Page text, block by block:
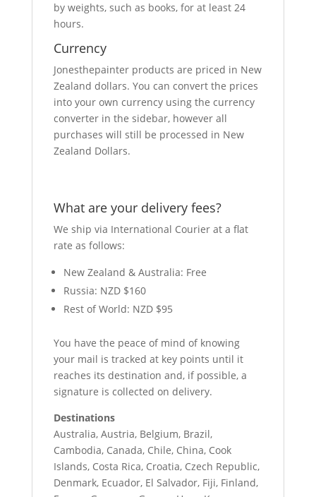
by weights, such as books, for at least 24
hours.
Currency
Jonesthepainter products are priced in New
Zealand dollars. You can convert the prices
into your own currency using the currency
converter in the sidebar, however all
purchases will still be processed in New
Zealand Dollars.
What are your delivery fees?
We ship via International Courier at a flat
rate as follows:
New Zealand & Australia: Free
Russia: NZD $160
Rest of World: NZD $95
You have the peace of mind of knowing
your mail is tracked at key points until it
reaches its destination and, if possible, a
signature is collected on delivery.
Destinations
Australia, Austria, Belgium, Brazil,
Cambodia, Canada, Chile, China, Cook
Islands, Costa Rica, Croatia, Czech Republic,
Denmark, Ecuador, El Salvador, Fiji, Finland,